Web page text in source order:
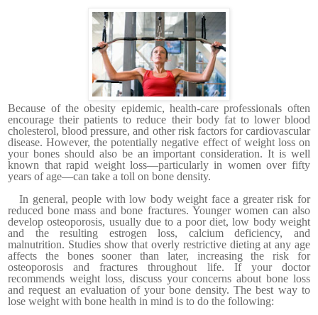
Because of the obesity epidemic, health-care professionals often
encourage their patients to reduce their body fat to lower blood
cholesterol, blood pressure, and other risk factors for cardiovascular
disease. However, the potentially negative effect of weight loss on
your bones should also be an important con­sideration. It is well
known that rapid weight loss—particu­larly in women over fifty
years of age—can take a toll on bone density.
In general, people with low body weight face a greater risk for
reduced bone mass and bone fractures. Younger women can also
develop osteoporosis, usually due to a poor diet, low body weight
and the resulting estrogen loss, calcium deficiency, and
malnutrition. Studies show that overly restrictive dieting at any age
affects the bones sooner than later, increasing the risk for
osteoporosis and fractures throughout life.
If your doctor
recommends weight loss, discuss your concerns about bone loss
and request an evaluation of your bone density. The best way to
lose weight with bone health in mind is to do the following: